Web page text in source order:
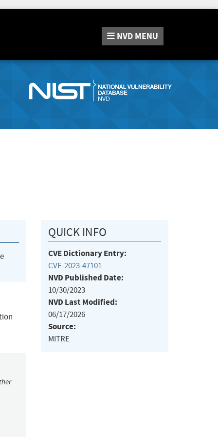
NVD MENU
QUICK INFO
CVE Dictionary Entry:
CVE-2023-47101
NVD Published Date:
10/30/2023
NVD Last Modified:
06/17/2026
Source:
MITRE